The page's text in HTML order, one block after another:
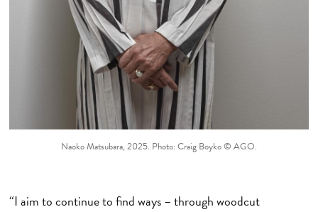
Naoko Matsubara, 2025. Photo: Craig Boyko © AGO.
“I aim to continue to find ways – through woodcut